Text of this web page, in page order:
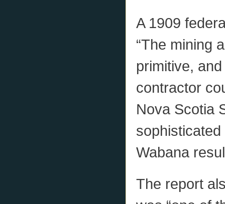
A 1909
“The mining
primitive,
contractor
Nova Scotia
Wabana
The report